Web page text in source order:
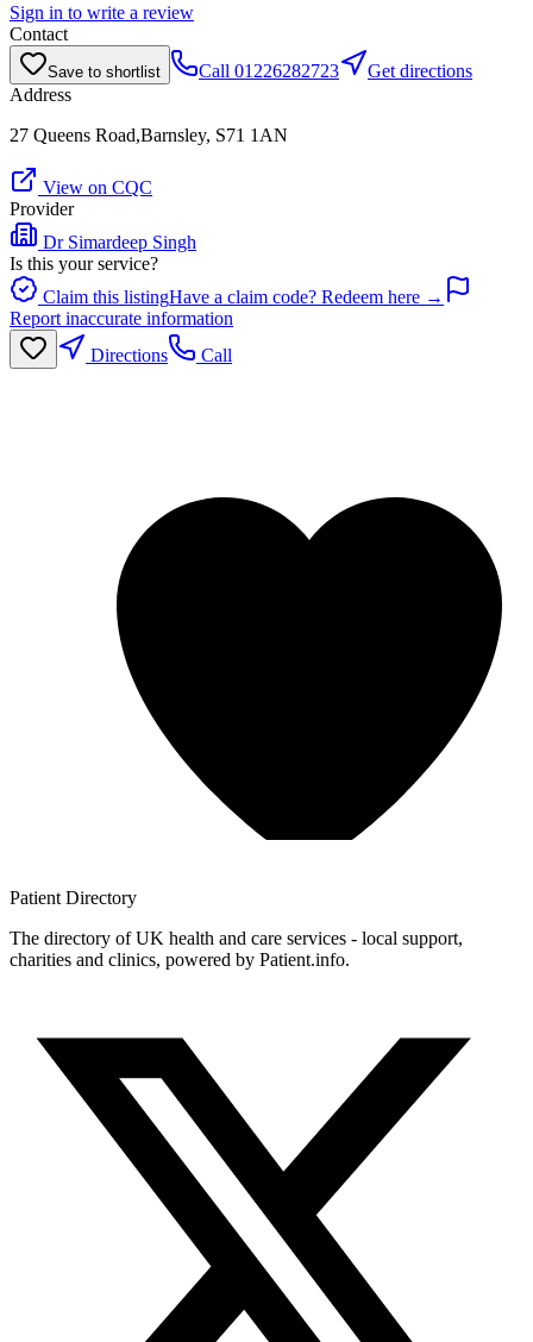
Sign in to write a review
Contact
Save to shortlist Call 01226282723
Get directions
Address
27 Queens Road,Barnsley, S71 1AN
View on CQC
Provider
Dr Simardeep Singh
Is this your service?
Claim this listingHave a claim code? Redeem here →
Report inaccurate information
Directions
Call
Patient Directory
The directory of UK health and care services - local support,
charities and clinics, powered by Patient.info.